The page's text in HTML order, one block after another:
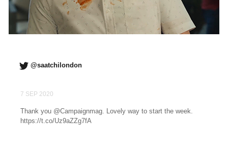
@saatchilondon
7 SEP 2020
Thank you @Campaignmag. Lovely way to start the week.
https://t.co/Uz9aZZg7fA